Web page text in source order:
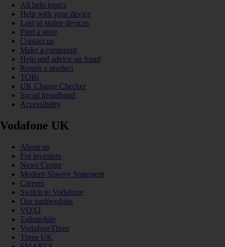
All help topics
Help with your device
Lost or stolen devices
Find a store
Contact us
Make a complaint
Help and advice on fraud
Return a product
TOBi
UK Charge Checker
Social broadband
Accessibility
Vodafone UK
About us
For investors
News Centre
Modern Slavery Statement
Careers
Switch to Vodafone
Our partnerships
VOXI
Talkmobile
VodafoneThree
Three UK